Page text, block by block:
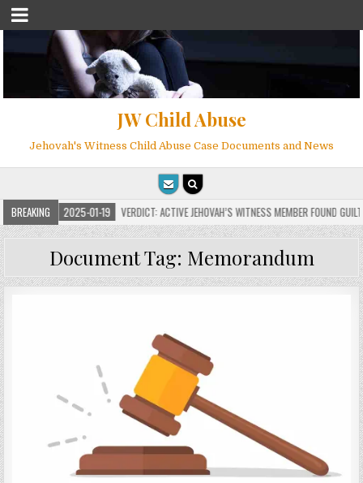
JW Child Abuse
Jehovah's Witness Child Abuse Case Documents and News
BREAKING2025-01-19 VERDICT: ACTIVE JEHOVAH’S WITNESS MEMBER FOUND GUILTY
Document Tag: Memorandum